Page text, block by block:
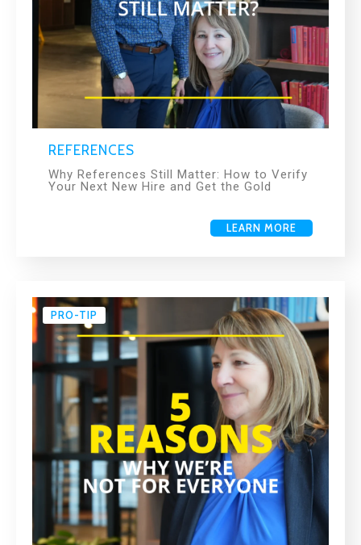
REFERENCES
Why References Still Matter: How to Verify
Your Next New Hire and Get the Gold
LEARN MORE
PRO-TIP